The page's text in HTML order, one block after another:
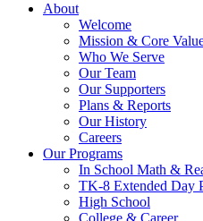
About
Welcome
Mission & Core
Who We Serve
Our Team
Our Supporters
Plans & Reports
Our History
Careers
Our Programs
In School Math &
TK-8 Extended Day
High School
College & Career